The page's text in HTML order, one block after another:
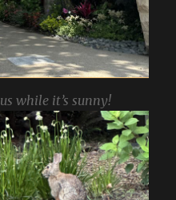
while it’s sunny!